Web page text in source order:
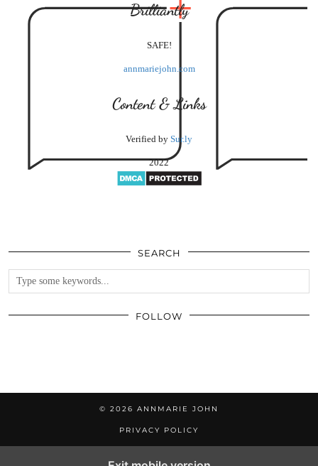
Brilliantly
SAFE!
annmariejohn.com
Content & Links
Verified by Sur.ly
2022
SEARCH
FOLLOW
© 2026 ANNMARIE JOHN
PRIVACY POLICY